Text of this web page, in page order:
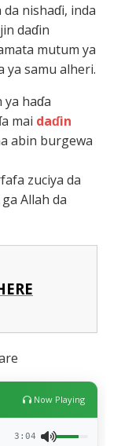
da nishaɗi, inda
daɗin
mutum ya
ya samu alheri.
ya haɗa
mai daɗin
abin burgewa
zuciya da
Allah da
Now Playing
3:04